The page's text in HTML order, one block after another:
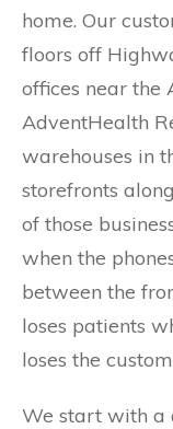
home. Our
floors off
offices near the
AdventHealth
warehouses in
storefronts
of those
when the
between the
loses patients
loses the
We start with a